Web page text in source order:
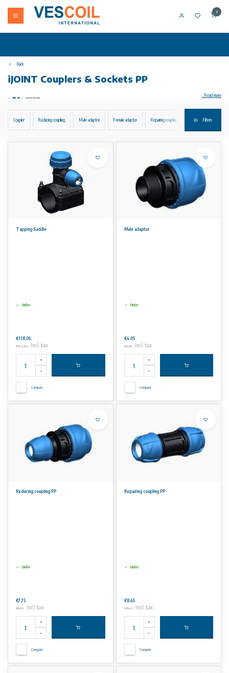
0
Back
iJOINT Couplers & Sockets PP
quality.
• installation without disassembling
• gasket: EPDM quality for drinkable water
...Read more
Coupler Reducing coupling Male adaptor Female adaptor Repairing coupling Flanged joint with metal
Filters
Tapping Saddle
Order
€118,05
€142,84 Incl. tax
Compare
Male adaptor
Order
€4,05
€4,90 Incl. tax
Compare
Reducing coupling PP
Order
€7,75
€9,38 Incl. tax
Compare
Repairing coupling PP
Order
€8,65
€10,47 Incl. tax
Compare